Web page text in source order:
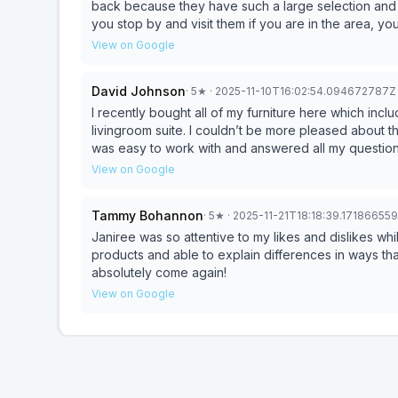
back because they have such a large selection
you stop by and visit them if you are in the area,
View on Google
David Johnson· 5★ · 2025-11-10T16:02:54.094672787Z
I recently bought all of my furniture here which
livingroom suite. I couldn’t be more pleased about
was easy to work with and answered all my
with her knowledge and understanding of what I
View on Google
Tammy Bohannon· 5★ · 2025-11-
Janiree was so attentive to my likes and dislikes
products and able to explain differences in ways
absolutely come again!
View on Google